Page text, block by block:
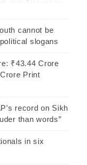
cannot be
slogans
₹43.44 Crore
Print
record on Sikh
than words”
in six